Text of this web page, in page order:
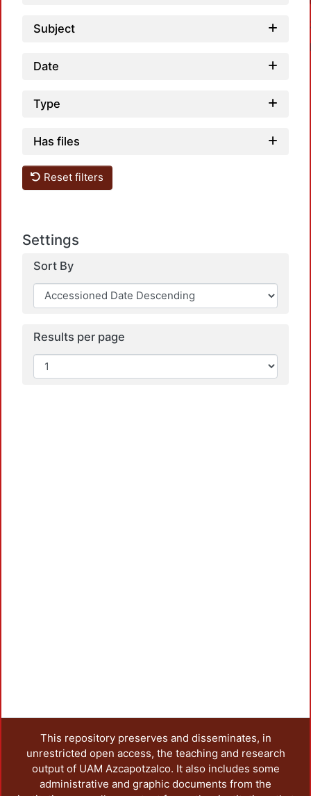
Subject
Date
Type
Has files
Reset filters
Settings
Sort By
Results per page
This repository preserves and disseminates, in
unrestricted open access, the teaching and research
output of UAM Azcapotzalco. It also includes some
administrative and graphic documents from the